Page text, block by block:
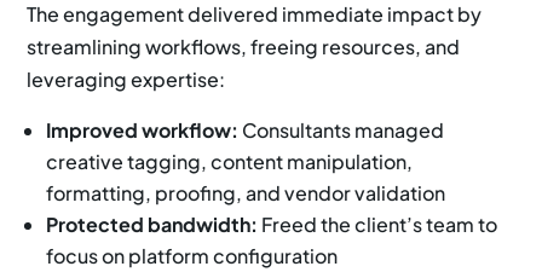
The engagement delivered immediate impact by
streamlining workflows, freeing resources, and
leveraging expertise:
Improved workflow: Consultants managed
creative tagging, content manipulation,
formatting, proofing, and vendor validation
Protected bandwidth: Freed the client’s team to
focus on platform configuration